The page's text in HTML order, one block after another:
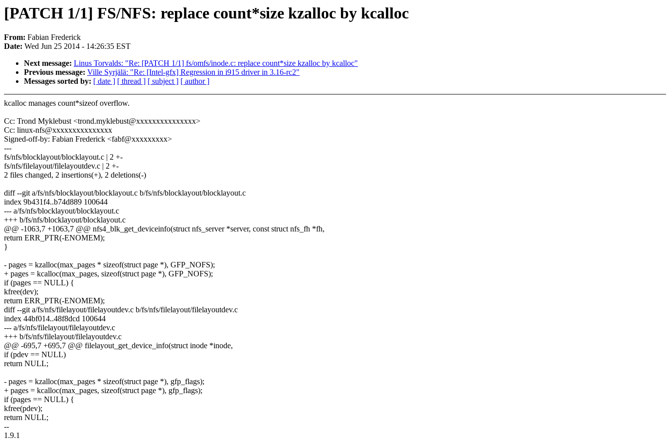
[PATCH 1/1] FS/NFS: replace count*size kzalloc by kcalloc
From: Fabian Frederick
Date: Wed Jun 25 2014 - 14:26:35 EST
Next message: Linus Torvalds: "Re: [PATCH 1/1] fs/omfs/inode.c: replace count*size kzalloc by kcalloc"
Previous message: Ville Syrjälä: "Re: [Intel-gfx] Regression in i915 driver in 3.16-rc2"
Messages sorted by: [ date ] [ thread ] [ subject ] [ author ]
kcalloc manages count*sizeof overflow.
Cc: Trond Myklebust <trond.myklebust@xxxxxxxxxxxxxxx>
Cc: linux-nfs@xxxxxxxxxxxxxxx
Signed-off-by: Fabian Frederick <fabf@xxxxxxxxx>
---
fs/nfs/blocklayout/blocklayout.c | 2 +-
fs/nfs/filelayout/filelayoutdev.c | 2 +-
2 files changed, 2 insertions(+), 2 deletions(-)
diff --git a/fs/nfs/blocklayout/blocklayout.c b/fs/nfs/blocklayout/blocklayout.c
index 9b431f4..b74d889 100644
--- a/fs/nfs/blocklayout/blocklayout.c
+++ b/fs/nfs/blocklayout/blocklayout.c
@@ -1063,7 +1063,7 @@ nfs4_blk_get_deviceinfo(struct nfs_server *server, const struct nfs_fh *fh,
return ERR_PTR(-ENOMEM);
}
- pages = kzalloc(max_pages * sizeof(struct page *), GFP_NOFS);
+ pages = kcalloc(max_pages, sizeof(struct page *), GFP_NOFS);
if (pages == NULL) {
kfree(dev);
return ERR_PTR(-ENOMEM);
diff --git a/fs/nfs/filelayout/filelayoutdev.c b/fs/nfs/filelayout/filelayoutdev.c
index 44bf014..48f8dcd 100644
--- a/fs/nfs/filelayout/filelayoutdev.c
+++ b/fs/nfs/filelayout/filelayoutdev.c
@@ -695,7 +695,7 @@ filelayout_get_device_info(struct inode *inode,
if (pdev == NULL)
return NULL;
- pages = kzalloc(max_pages * sizeof(struct page *), gfp_flags);
+ pages = kcalloc(max_pages, sizeof(struct page *), gfp_flags);
if (pages == NULL) {
kfree(pdev);
return NULL;
--
1.9.1